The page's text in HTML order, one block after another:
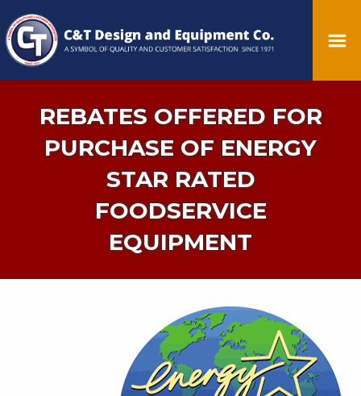
REBATES OFFERED FOR
PURCHASE OF ENERGY
STAR RATED
FOODSERVICE
EQUIPMENT